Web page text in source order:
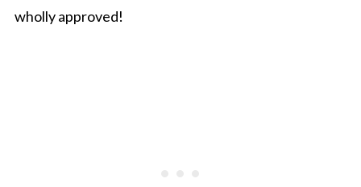
wholly approved!